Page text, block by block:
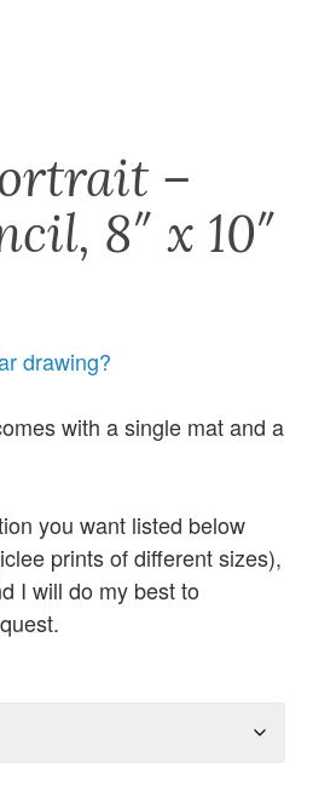
–
8″ x 10″
drawing?
with a single mat and a
you want listed below
prints of different sizes),
I will do my best to